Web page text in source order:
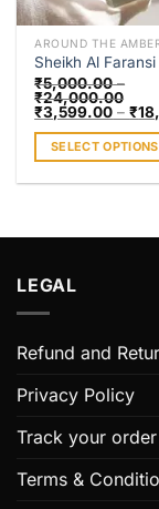
on
the
product
page
AROUND THE
Sheikh Al Faransi
₹5,000.00–
₹24,000.00
₹3,599.00 –₹
SELECT OPTIONS
multiple
The
options
be
on
the
product
page
LEGAL
Refund and
Privacy Policy
Track your order
Terms &